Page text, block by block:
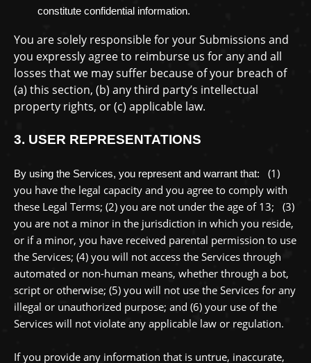
constitute confidential information.
You are solely responsible for your Submissions and
you expressly agree to reimburse us for any and all
losses that we may suffer because of your breach of
(a) this section, (b) any third party’s intellectual
property rights, or (c) applicable law.
3. USER REPRESENTATIONS
By using the Services, you represent and warrant that: (1)
you have the legal capacity and you agree to comply with
these Legal Terms; (2) you are not under the age of 13; (3)
you are not a minor in the jurisdiction in which you reside,
or if a minor, you have received parental permission to use
the Services; (4) you will not access the Services through
automated or non-human means, whether through a bot,
script or otherwise; (5) you will not use the Services for any
illegal or unauthorized purpose; and (6) your use of the
Services will not violate any applicable law or regulation.
If you provide any information that is untrue, inaccurate,